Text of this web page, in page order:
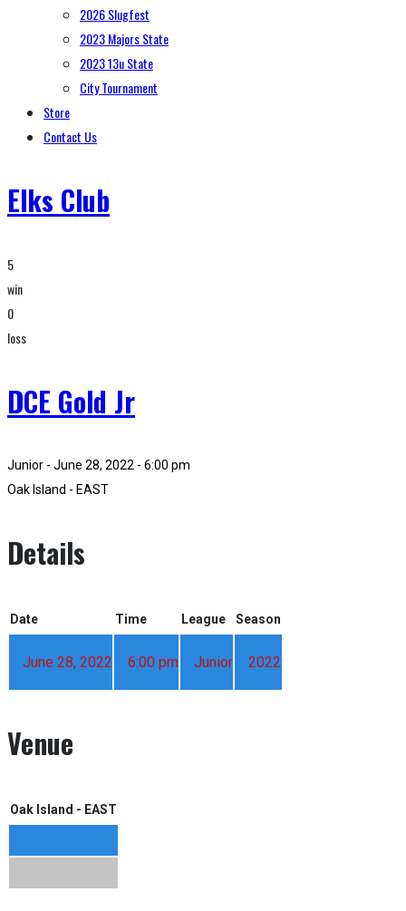
2026 Slugfest
2023 Majors State
2023 13u State
City Tournament
Store
Contact Us
Elks Club
5
win
0
loss
DCE Gold Jr
Junior - June 28, 2022 - 6:00 pm
Oak Island - EAST
Details
Date Time League Season
June 28, 2022 6:00 pm Junior 2022
Venue
Oak Island - EAST